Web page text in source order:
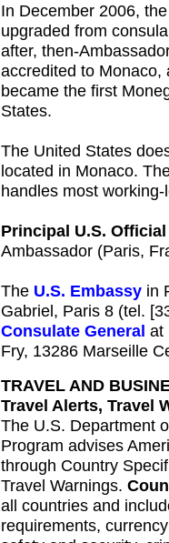
In December 2006,
upgraded from
after, then-
accredited to Monaco,
became the first
States.
The United States
located in Monaco.
handles most
Principal U.S. Official
Ambassador (Paris,
The U.S. Embassy in
Gabriel, Paris 8 (tel.
Consulate General at
Fry, 13286 Marseille
TRAVEL AND
Travel Alerts, Travel
The U.S. Department
Program advises
through Country
Travel Warnings.
all countries and
requirements,